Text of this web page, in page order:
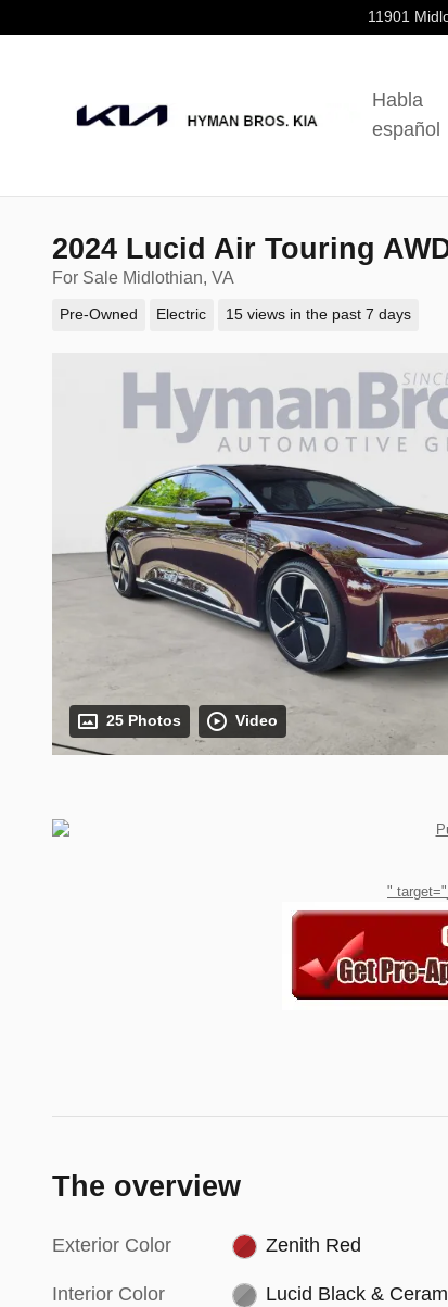
11901
Habla
español
2024 Lucid Air Touring
For Sale Midlothian, VA
Pre-Owned Electric 15 views in the past 7 days
25 Photos Video
"
The overview
Exterior Color Zenith Red
Interior Color Lucid Black &